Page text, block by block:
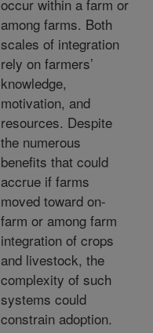
occur within a farm or
among farms. Both
scales of integration
rely on farmers’
knowledge,
motivation, and
resources. Despite
the numerous
benefits that could
accrue if farms
moved toward on-
farm or among farm
integration of crops
and livestock, the
complexity of such
systems could
constrain adoption.